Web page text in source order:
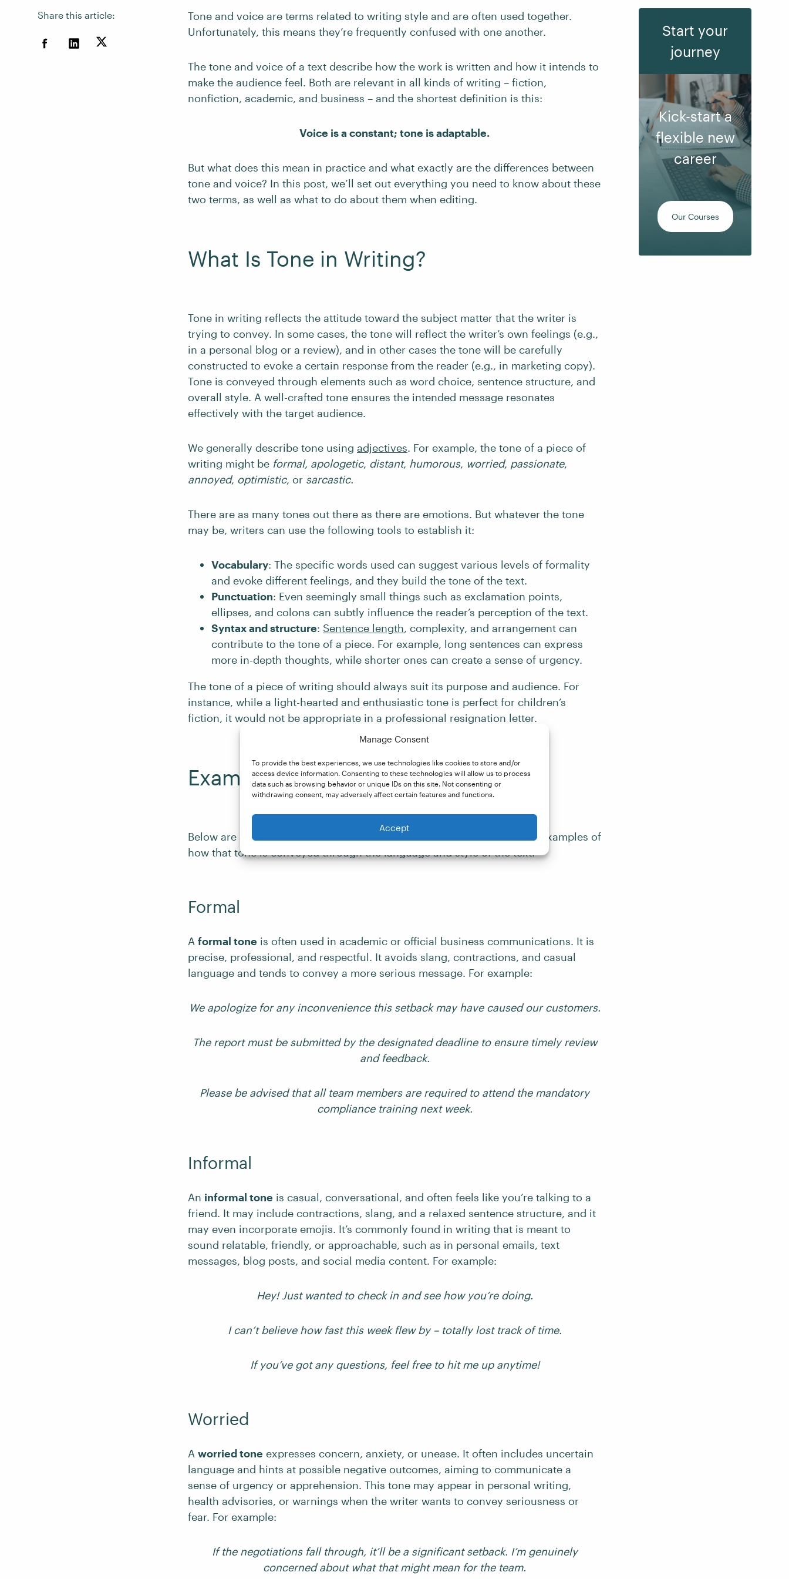
Manage Consent
To provide the best experiences, we use technologies like cookies to store and/or
access device information. Consenting to these technologies will allow us to process
data such as browsing behavior or unique IDs on this site. Not consenting or
withdrawing consent, may adversely affect certain features and functions.
Accept
Share this article:
Tone and voice are terms related to writing style and are often used together.
Unfortunately, this means they’re frequently confused with one another.
The tone and voice of a text describe how the work is written and how it intends to
make the audience feel. Both are relevant in all kinds of writing – fiction,
nonfiction, academic, and business – and the shortest definition is this:
Voice is a constant; tone is adaptable.
But what does this mean in practice and what exactly are the differences between
tone and voice? In this post, we’ll set out everything you need to know about these
two terms, as well as what to do about them when editing.
What Is Tone in Writing?
Tone in writing reflects the attitude toward the subject matter that the writer is
trying to convey. In some cases, the tone will reflect the writer’s own feelings (e.g.,
in a personal blog or a review), and in other cases the tone will be carefully
constructed to evoke a certain response from the reader (e.g., in marketing copy).
Tone is conveyed through elements such as word choice, sentence structure, and
overall style. A well-crafted tone ensures the intended message resonates
effectively with the target audience.
We generally describe tone using adjectives. For example, the tone of a piece of
writing might be formal, apologetic, distant, humorous, worried, passionate,
annoyed, optimistic, or sarcastic.
There are as many tones out there as there are emotions. But whatever the tone
may be, writers can use the following tools to establish it:
Vocabulary: The specific words used can suggest various levels of formality
and evoke different feelings, and they build the tone of the text.
Punctuation: Even seemingly small things such as exclamation points,
ellipses, and colons can subtly influence the reader’s perception of the text.
Syntax and structure: Sentence length, complexity, and arrangement can
contribute to the tone of a piece. For example, long sentences can express
more in-depth thoughts, while shorter ones can create a sense of urgency.
The tone of a piece of writing should always suit its purpose and audience. For
instance, while a light-hearted and enthusiastic tone is perfect for children’s
fiction, it would not be appropriate in a professional resignation letter.
Examples of Tone in Writing
Below are some different tones commonly found in writing, along with examples of
how that tone is conveyed through the language and style of the text.
Formal
A formal tone is often used in academic or official business communications. It is
precise, professional, and respectful. It avoids slang, contractions, and casual
language and tends to convey a more serious message. For example:
We apologize for any inconvenience this setback may have caused our customers.
The report must be submitted by the designated deadline to ensure timely review
and feedback.
Please be advised that all team members are required to attend the mandatory
compliance training next week.
Informal
An informal tone is casual, conversational, and often feels like you’re talking to a
friend. It may include contractions, slang, and a relaxed sentence structure, and it
may even incorporate emojis. It’s commonly found in writing that is meant to
sound relatable, friendly, or approachable, such as in personal emails, text
messages, blog posts, and social media content. For example:
Hey! Just wanted to check in and see how you’re doing.
I can’t believe how fast this week flew by – totally lost track of time.
If you’ve got any questions, feel free to hit me up anytime!
Worried
A worried tone expresses concern, anxiety, or unease. It often includes uncertain
language and hints at possible negative outcomes, aiming to communicate a
sense of urgency or apprehension. This tone may appear in personal writing,
health advisories, or warnings when the writer wants to convey seriousness or
fear. For example:
If the negotiations fall through, it’ll be a significant setback. I’m genuinely
concerned about what that might mean for the team.
Start your
journey
Kick-start a
flexible new
career
Our Courses